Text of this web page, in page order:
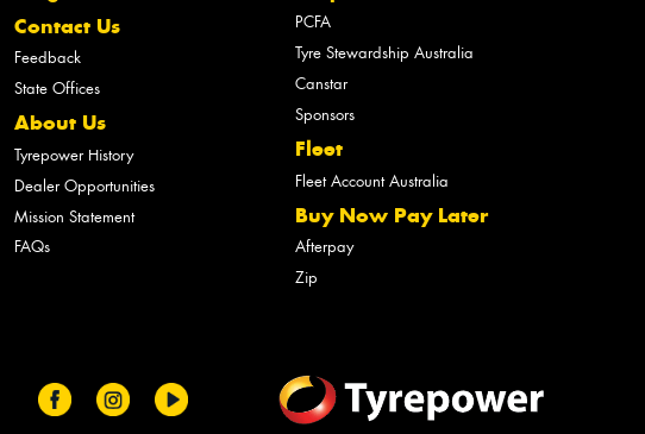
Contact Us
Feedback
State Offices
About Us
Tyrepower History
Dealer Opportunities
Mission Statement
FAQs
PCFA
Tyre Stewardship Australia
Canstar
Sponsors
Fleet
Fleet Account Australia
Buy Now Pay Later
Afterpay
Zip